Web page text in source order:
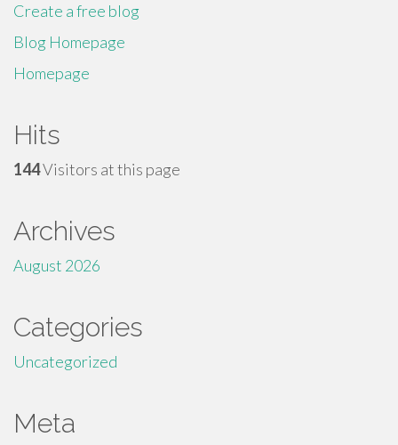
Create a free blog
Blog Homepage
Homepage
Hits
144Visitors at this page
Archives
August 2026
Categories
Uncategorized
Meta